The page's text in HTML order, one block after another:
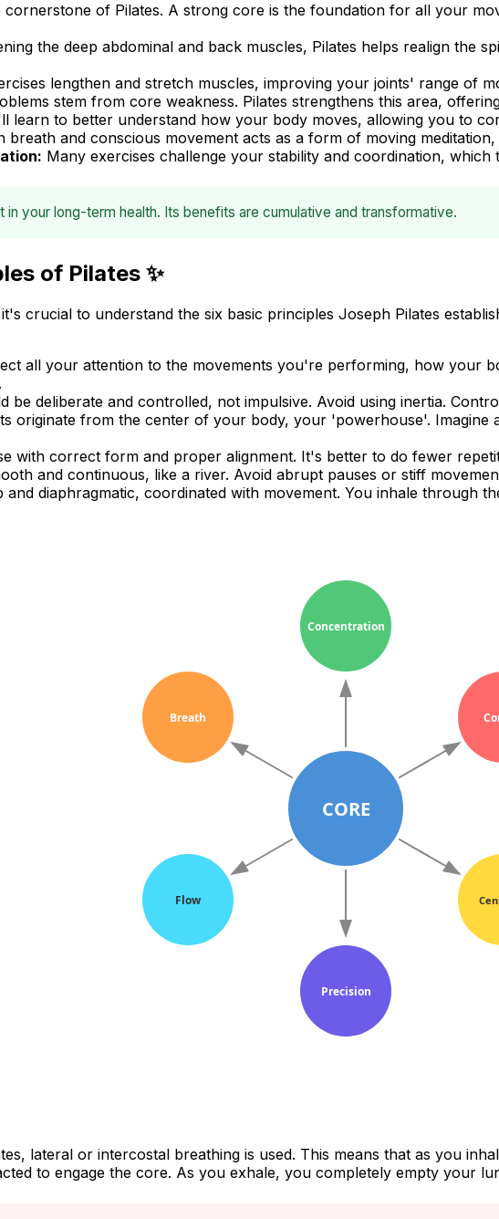
cornerstone of Pilates. A strong core is the foundation for all your
the deep abdominal and back muscles, Pilates helps realign the
lengthen and stretch muscles, improving your joints' range of
stem from core weakness. Pilates strengthens this area,
learn to better understand how your body moves, allowing you to
breath and conscious movement acts as a form of moving
Many exercises challenge your stability and coordination,
in your long-term health. Its benefits are cumulative and transformative.
of Pilates ✨
crucial to understand the six basic principles Joseph Pilates
all your attention to the movements you're performing, how your
be deliberate and controlled, not impulsive. Avoid using inertia.
originate from the center of your body, your 'powerhouse'.
with correct form and proper alignment. It's better to do fewer
and continuous, like a river. Avoid abrupt pauses or stiff
and diaphragmatic, coordinated with movement. You inhale through
Concentration
Precision
Flow
Breath
CORE
lateral or intercostal breathing is used. This means that as you
to engage the core. As you exhale, you completely empty your